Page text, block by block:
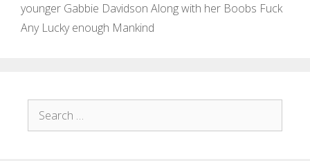
younger Gabbie Davidson Along with her Boobs Fuck
Any Lucky enough Mankind